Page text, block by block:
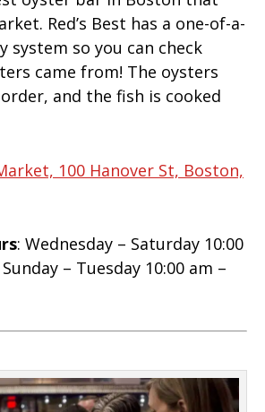
Red’s Best has a one-of-a-
system so you can check
came from! The oysters
and the fish is cooked
100 Hanover St, Boston,
: Wednesday – Saturday 10:00
– Tuesday 10:00 am –